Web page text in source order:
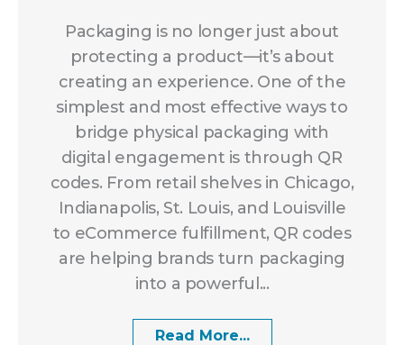
Packaging is no longer just about
protecting a product—it’s about
creating an experience. One of the
simplest and most effective ways to
bridge physical packaging with
digital engagement is through QR
codes. From retail shelves in Chicago,
Indianapolis, St. Louis, and Louisville
to eCommerce fulfillment, QR codes
are helping brands turn packaging
into a powerful...
Read More...